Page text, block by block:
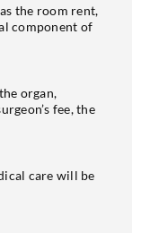
the room rent,
component of
organ,
fee, the
care will be